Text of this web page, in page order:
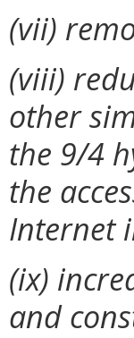
(vii)
(viii)
other
the 9/4
the
Internet
(ix)
and